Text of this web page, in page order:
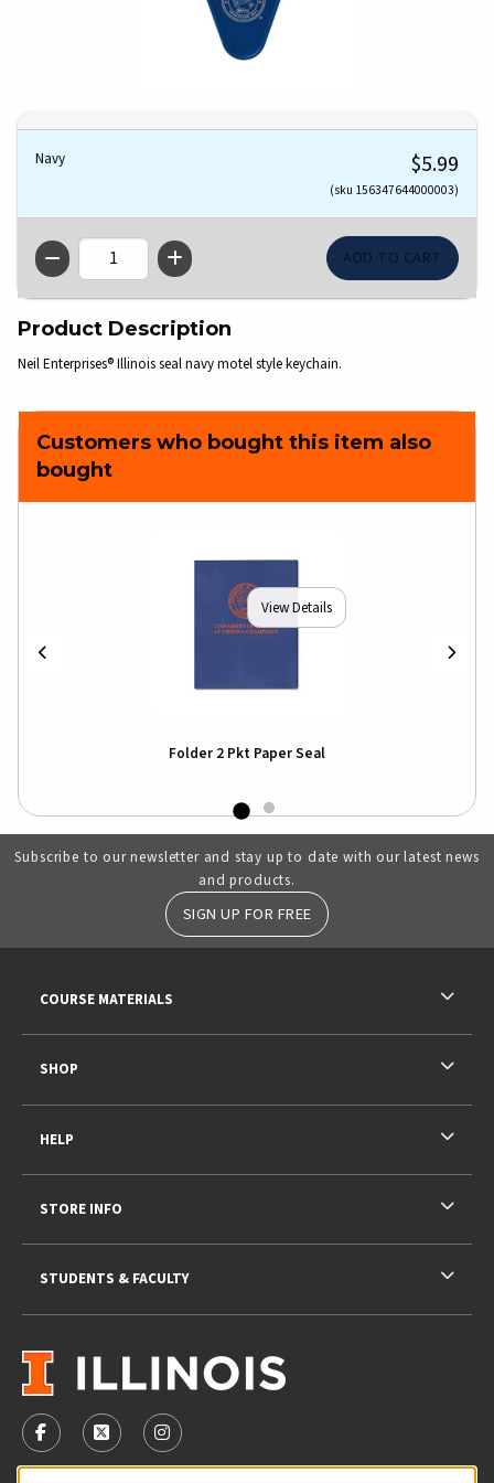
Navy $5.99
(sku 156347644000003)
QTY
Product Description
Neil Enterprises® Illinois seal navy motel style keychain.
Customers who bought this item also
bought
View Details
Folder 2 Pkt Paper Seal
Subscribe to our newsletter and stay up to date with our latest news
and products.
SIGN UP FOR FREE
VISIT US ON SOCIAL MEDIA
FOLLOW US ON FACEBOOK (OPENS IN A NEW TAB)
FOLLOW US ON X - FORMERLY TWITTER
FOLLOW US ON INSTAGRAM (OPENS IN
COURSE MATERIALS
SHOP
HELP
STORE INFO
STUDENTS & FACULTY